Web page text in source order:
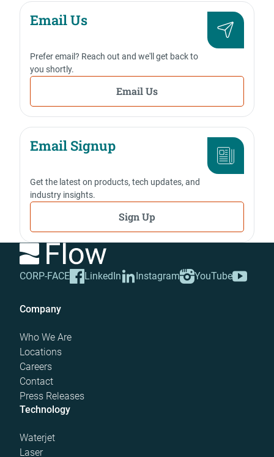
Email Us
Prefer email? Reach out and we'll get back to
you shortly.
Email Us
Email Signup
Get the latest on products, tech updates, and
industry insights.
Sign Up
CORP-FACE LinkedIn Instagram YouTube
Company
Who We Are
Locations
Careers
Contact
Press Releases
Technology
Waterjet
Laser